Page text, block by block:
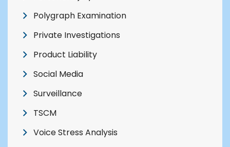
Polygraph Examination
Private Investigations
Product Liability
Social Media
Surveillance
TSCM
Voice Stress Analysis